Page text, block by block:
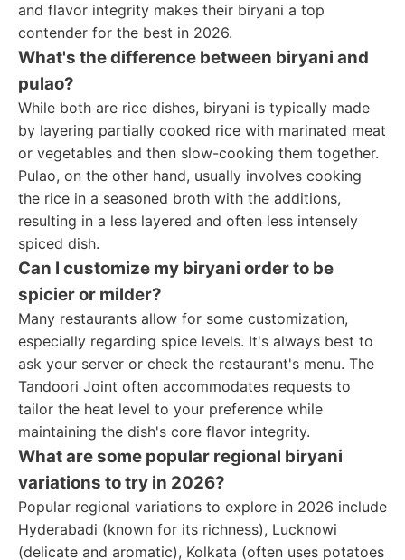
and flavor integrity makes their biryani a top
contender for the best in 2026.
What's the difference between biryani and
pulao?
While both are rice dishes, biryani is typically made
by layering partially cooked rice with marinated meat
or vegetables and then slow-cooking them together.
Pulao, on the other hand, usually involves cooking
the rice in a seasoned broth with the additions,
resulting in a less layered and often less intensely
spiced dish.
Can I customize my biryani order to be
spicier or milder?
Many restaurants allow for some customization,
especially regarding spice levels. It's always best to
ask your server or check the restaurant's menu. The
Tandoori Joint often accommodates requests to
tailor the heat level to your preference while
maintaining the dish's core flavor integrity.
What are some popular regional biryani
variations to try in 2026?
Popular regional variations to explore in 2026 include
Hyderabadi (known for its richness), Lucknowi
(delicate and aromatic), Kolkata (often uses potatoes